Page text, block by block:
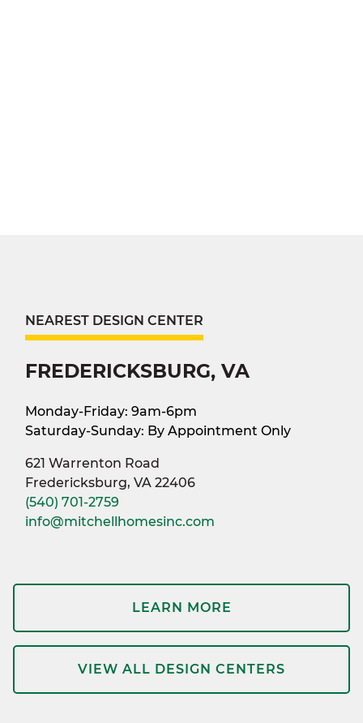
NEAREST DESIGN CENTER
FREDERICKSBURG, VA
Monday-Friday: 9am-6pm
Saturday-Sunday: By Appointment Only
621 Warrenton Road
Fredericksburg, VA 22406
(540) 701-2759
info@mitchellhomesinc.com
LEARN MORE
VIEW ALL DESIGN CENTERS